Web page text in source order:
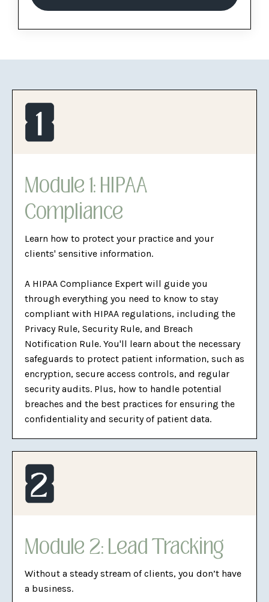
Module 1: HIPAA
Compliance
Learn how to protect your practice and your
clients' sensitive information.
A HIPAA Compliance Expert will guide you
through everything you need to know to stay
compliant with HIPAA regulations, including the
Privacy Rule, Security Rule, and Breach
Notification Rule. You'll learn about the necessary
safeguards to protect patient information, such as
encryption, secure access controls, and regular
security audits. Plus, how to handle potential
breaches and the best practices for ensuring the
confidentiality and security of patient data.
Module 2: Lead Tracking
Without a steady stream of clients, you don’t have
a business.